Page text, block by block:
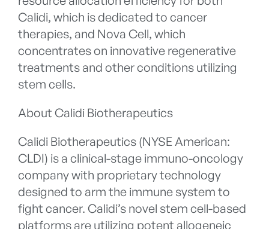
Calidi, which is dedicated to cancer
therapies, and Nova Cell, which
concentrates on innovative regenerative
treatments and other conditions utilizing
stem cells.
About Calidi Biotherapeutics
Calidi Biotherapeutics (NYSE American:
CLDI) is a clinical-stage immuno-oncology
company with proprietary technology
designed to arm the immune system to
fight cancer. Calidi’s novel stem cell-based
platforms are utilizing potent allogeneic